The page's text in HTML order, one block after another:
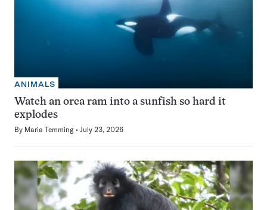
ANIMALS
Watch an orca ram into a sunfish so hard it
explodes
By Maria Temming July 23, 2026